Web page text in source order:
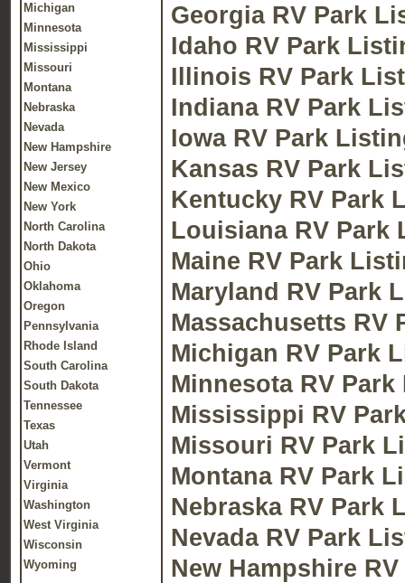
Michigan
Minnesota
Mississippi
Missouri
Montana
Nebraska
Nevada
New Hampshire
New Jersey
New Mexico
New York
North Carolina
North Dakota
Ohio
Oklahoma
Oregon
Pennsylvania
Rhode Island
South Carolina
South Dakota
Tennessee
Texas
Utah
Vermont
Virginia
Washington
West Virginia
Wisconsin
Wyoming
Georgia RV Park
Idaho RV Park
Illinois RV Park
Indiana RV Park
Iowa RV Park
Kansas RV Park
Kentucky RV Park
Louisiana RV Park
Maine RV Park
Maryland RV Park
Massachusetts RV
Michigan RV Park
Minnesota RV
Mississippi RV
Missouri RV Park
Montana RV Park
Nebraska RV Park
Nevada RV Park
New Hampshire